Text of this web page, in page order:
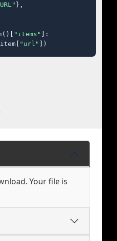
},
"items" ]:
"url" ])
Your file is